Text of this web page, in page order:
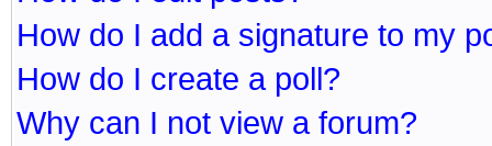
How do I add a signature to my
How do I create a poll?
Why can I not view a forum?